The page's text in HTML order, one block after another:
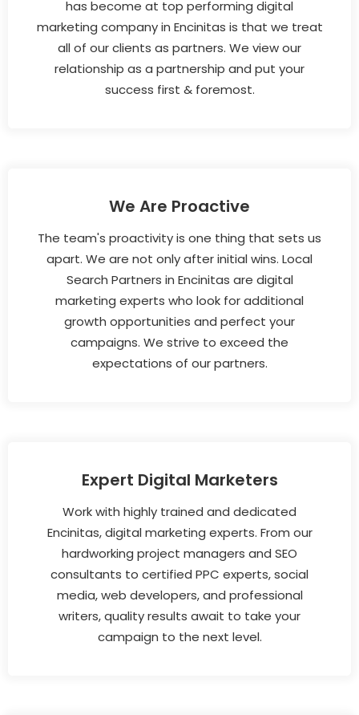
has become at top performing digital
marketing company in Encinitas is that we treat
all of our clients as partners. We view our
relationship as a partnership and put your
success first & foremost.
We Are Proactive
The team's proactivity is one thing that sets us
apart. We are not only after initial wins. Local
Search Partners in Encinitas are digital
marketing experts who look for additional
growth opportunities and perfect your
campaigns. We strive to exceed the
expectations of our partners.
Expert Digital Marketers
Work with highly trained and dedicated
Encinitas, digital marketing experts. From our
hardworking project managers and SEO
consultants to certified PPC experts, social
media, web developers, and professional
writers, quality results await to take your
campaign to the next level.